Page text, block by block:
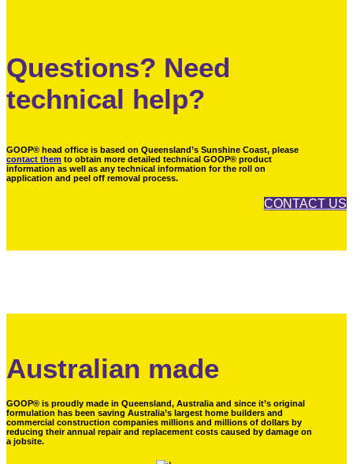
Questions? Need
technical help?
GOOP® head office is based on Queensland’s Sunshine Coast, please
contact them to obtain more detailed technical GOOP® product
information as well as any technical information for the roll on
application and peel off removal process.
CONTACT US
Australian made
GOOP® is proudly made in Queensland, Australia and since it’s original
formulation has been saving Australia’s largest home builders and
commercial construction companies millions and millions of dollars by
reducing their annual repair and replacement costs caused by damage on
a jobsite.